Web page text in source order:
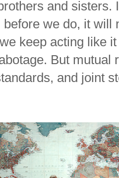
and sisters.
we do, it will
keep acting like
But mutual
and joint